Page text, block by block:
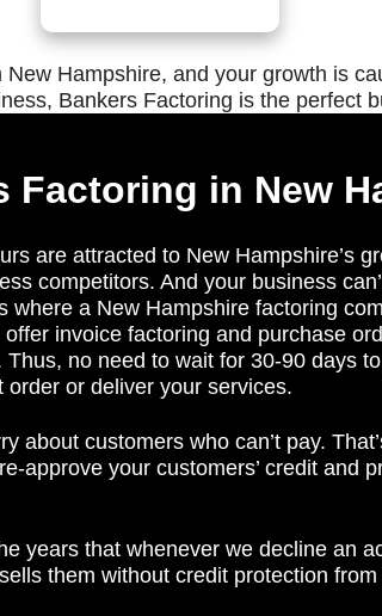
Hampshire, and your growth is
Bankers Factoring is the perfect
Factoring in New
are attracted to New Hampshire’s
competitors. And your business
where a New Hampshire factoring
invoice factoring and purchase
no need to wait for 30-90 days
or deliver your services.
about customers who can’t pay.
approve your customers’ credit and
years that whenever we decline an
them without credit protection